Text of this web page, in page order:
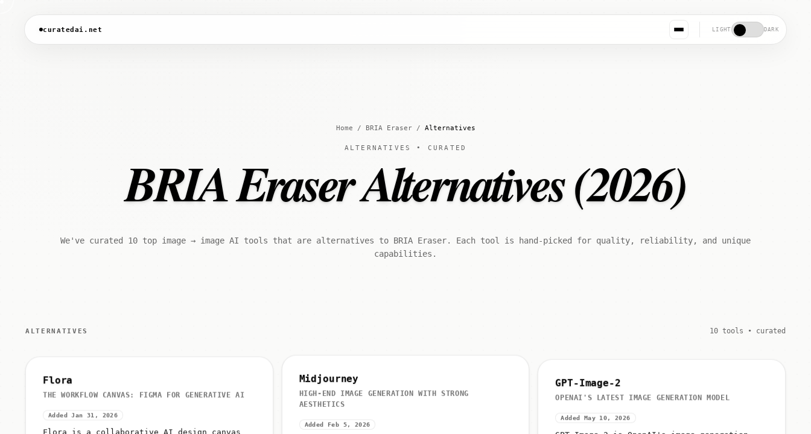
curatedai.net LIGHT DARK
Home / BRIA Eraser/ Alternatives
ALTERNATIVES • CURATED
BRIA Eraser Alternatives (2026)
We've curated 10 top image → image AI tools that are alternatives to BRIA Eraser. Each tool is hand-picked for quality, reliability, and unique
capabilities.
ALTERNATIVES 10 tools • curated
Flora
THE WORKFLOW CANVAS: FIGMA FOR GENERATIVE AI
Added Jan 31, 2026
Midjourney
HIGH-END IMAGE GENERATION WITH STRONG
AESTHETICS
Added Feb 5, 2026
GPT-Image-2
OPENAI'S LATEST IMAGE GENERATION MODEL
Added May 10, 2026